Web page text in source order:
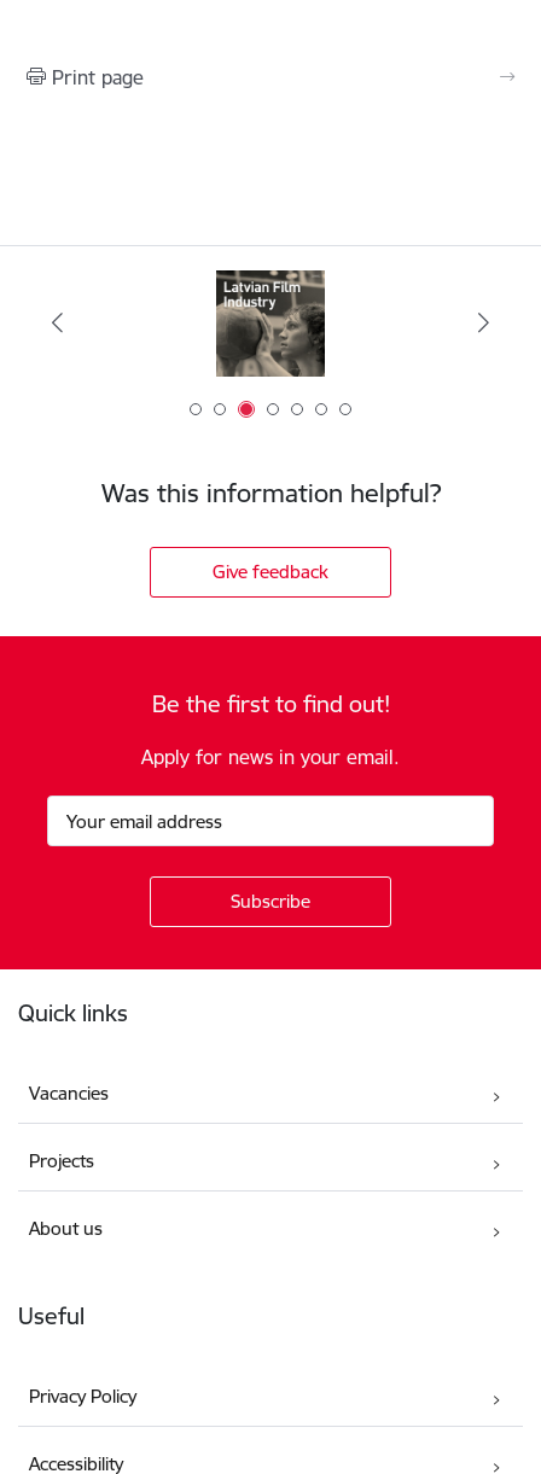
Print page
Was this information helpful?
Give feedback
Be the first to find out!
Apply for news in your email.
Quick links
Vacancies
Projects
About us
Useful
Privacy Policy
Accessibility